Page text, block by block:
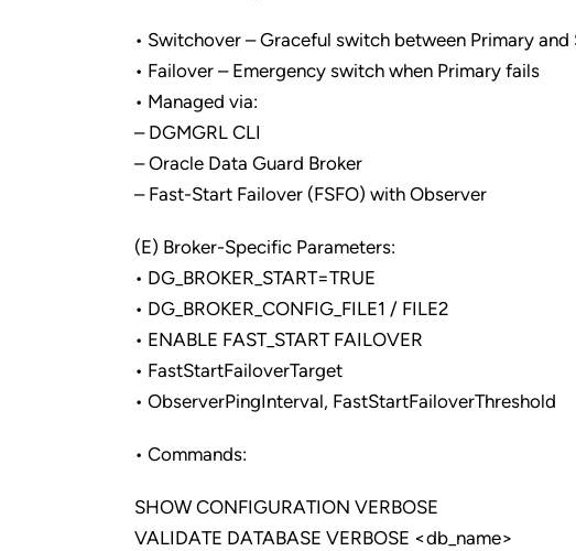
• Switchover – Graceful switch between Primary and
• Failover – Emergency switch when Primary fails
• Managed via:
– DGMGRL CLI
– Oracle Data Guard Broker
– Fast-Start Failover (FSFO) with Observer
(E) Broker-Specific Parameters:
• DG_BROKER_START=TRUE
• DG_BROKER_CONFIG_FILE1 / FILE2
• ENABLE FAST_START FAILOVER
• FastStartFailoverTarget
• ObserverPingInterval, FastStartFailoverThreshold
• Commands:
SHOW CONFIGURATION VERBOSE
VALIDATE DATABASE VERBOSE <db_name>